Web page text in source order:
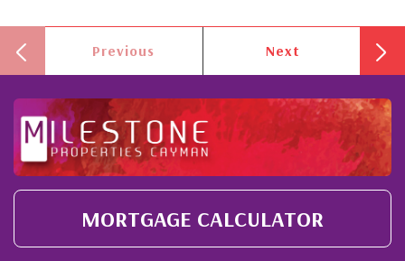
Previous Next
MORTGAGE CALCULATOR